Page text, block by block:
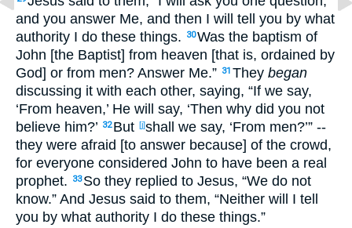
and you answer Me, and then I will tell you by what
authority I do these things.
30Was the baptism of
John [the Baptist] from heaven [that is, ordained by
God] or from men? Answer Me.” 31 They began
discussing it with each other, saying, “If we say,
‘From heaven,’ He will say, ‘Then why did you not
believe him?’ 32 But [j]shall we say, ‘From men?’” --
they were afraid [to answer because] of the crowd,
for everyone considered John to have been a real
prophet.
33 So they replied to Jesus, “We do not
know.” And Jesus said to them, “Neither will I tell
you by what authority I do these things.”